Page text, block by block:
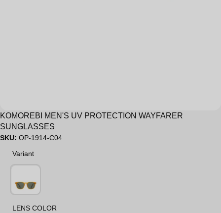
KOMOREBI MEN'S UV PROTECTION WAYFARER
SUNGLASSES
SKU: OP-1914-C04
Variant
Variant
LENS COLOR